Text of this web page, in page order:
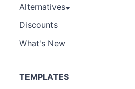
Alternatives
Discounts
What's New
TEMPLATES